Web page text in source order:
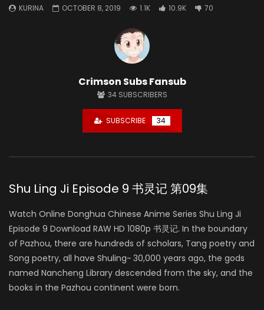
KURINA OCTOBER 8, 2019 1.1K 10.9K 70
Crimson Subs Fansub
34 SUBSCRIBERS
SUBSCRIBE 34
Shu Ling Ji Episode 9 书灵记 第09集
Watch Online Donghua Chinese Anime Series Shu Ling Ji
Episode 9 Download RAW HD 1080p 书灵记. In the boundary
of Pazhou, there are hundreds of scholars, Tang poetry and
Song poetry, all have Shuling~ 30,000 years ago, the gods
named Nancheng Library descended from the sky, and the
books in the Pazhou continent were born.